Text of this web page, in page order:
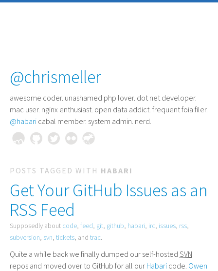
@chrismeller
awesome coder. unashamed php lover. dot net developer.
mac user. nginx enthusiast. open data addict. frequent foia filer.
@habari cabal member. system admin. nerd.
POSTS TAGGED WITH HABARI
Get Your GitHub Issues as an
RSS Feed
Supposedly about code, feed, git, github, habari, irc, issues, rss,
subversion, svn, tickets, and trac.
Quite a while back we finally dumped our self-hosted SVN
repos and moved over to GitHub for all our Habari code. Owen